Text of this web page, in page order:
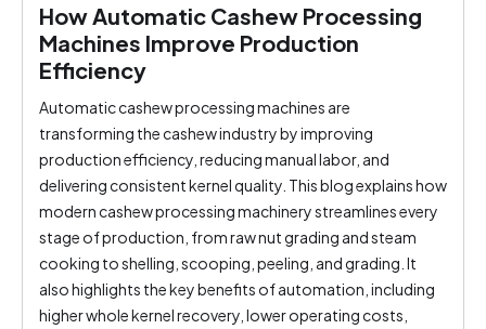
How Automatic Cashew Processing
Machines Improve Production
Efficiency
Automatic cashew processing machines are
transforming the cashew industry by improving
production efficiency, reducing manual labor, and
delivering consistent kernel quality. This blog explains how
modern cashew processing machinery streamlines every
stage of production, from raw nut grading and steam
cooking to shelling, scooping, peeling, and grading. It
also highlights the key benefits of automation, including
higher whole kernel recovery, lower operating costs,